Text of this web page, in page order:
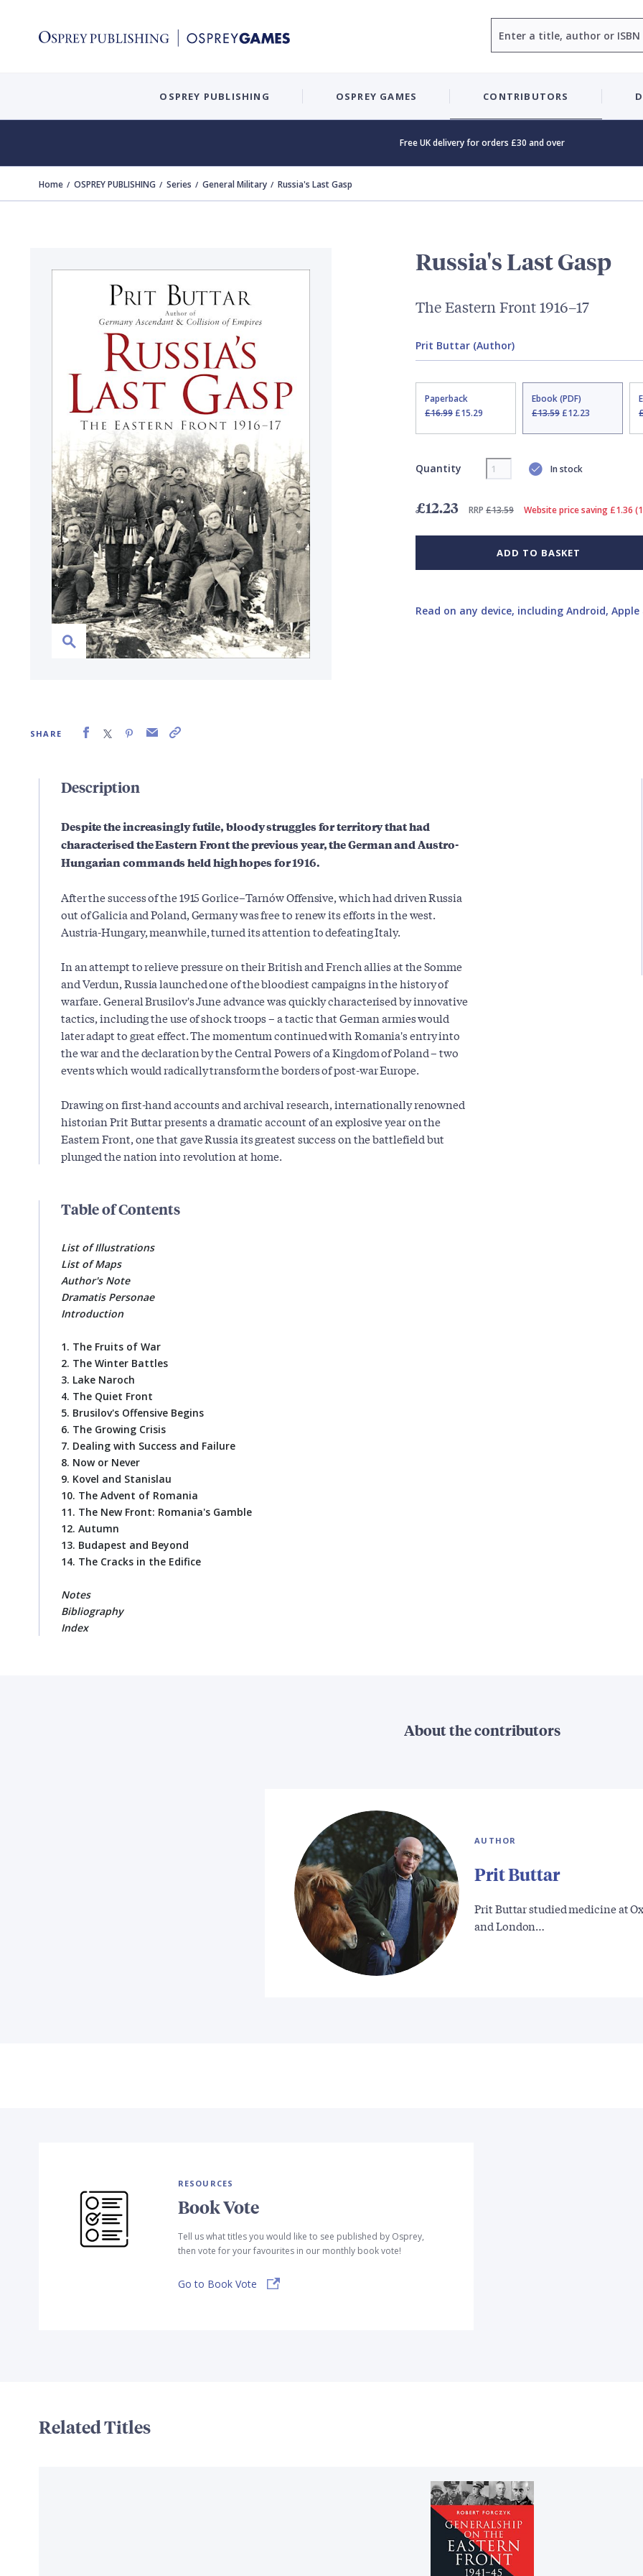
OSPREY PUBLISHING OSPREY GAMES CONTRIBUTORS
Free UK delivery for orders £30 and over
Home OSPREY PUBLISHING Series General Military Russia's Last Gasp
SHARE
Russia's Last Gasp
The Eastern Front 1916–17
Prit Buttar (Author)
Paperback
£16.99£15.29
Ebook (PDF)
£13.59£12.23
Quantity In stock
£12.23 RRP £13.59 Website price saving £1.36
ADD TO BASKET
Read on any device, including Android, Apple
Description
Despite the increasingly futile, bloody struggles for territory that had
characterised the Eastern Front the previous year, the German and Austro-
Hungarian commands held high hopes for 1916.
After the success of the 1915 Gorlice–Tarnów Offensive, which had driven Russia
out of Galicia and Poland, Germany was free to renew its efforts in the west.
Austria-Hungary, meanwhile, turned its attention to defeating Italy.
In an attempt to relieve pressure on their British and French allies at the Somme
and Verdun, Russia launched one of the bloodiest campaigns in the history of
warfare. General Brusilov's June advance was quickly characterised by innovative
tactics, including the use of shock troops – a tactic that German armies would
later adapt to great effect. The momentum continued with Romania's entry into
the war and the declaration by the Central Powers of a Kingdom of Poland – two
events which would radically transform the borders of post-war Europe.
Drawing on first-hand accounts and archival research, internationally renowned
historian Prit Buttar presents a dramatic account of an explosive year on the
Eastern Front, one that gave Russia its greatest success on the battlefield but
plunged the nation into revolution at home.
Table of Contents
List of Illustrations
List of Maps
Author's Note
Dramatis Personae
Introduction
1. The Fruits of War
2. The Winter Battles
3. Lake Naroch
4. The Quiet Front
5. Brusilov's Offensive Begins
6. The Growing Crisis
7. Dealing with Success and Failure
8. Now or Never
9. Kovel and Stanislau
10. The Advent of Romania
11. The New Front: Romania's Gamble
12. Autumn
13. Budapest and Beyond
14. The Cracks in the Edifice
Notes
Bibliography
Index
About the contributors
AUTHOR
Prit Buttar
Prit Buttar studied medicine at
and London…
RESOURCES
Book Vote
Tell us what titles you would like to see published by Osprey,
then vote for your favourites in our monthly book vote!
Go to Book Vote
Related Titles